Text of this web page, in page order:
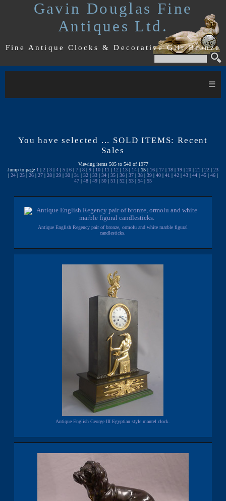
Gavin Douglas Fine
Antiques Ltd.
Fine Antique Clocks & Decorative Gilt Bronze
≡
You have selected ... SOLD ITEMS: Recent
Sales
Viewing items 505 to 540 of 1977
Jump to page 1 | 2 | 3 | 4 | 5 | 6 | 7 | 8 | 9 | 10 | 11 | 12 | 13 | 14 | 15 | 16 | 17 | 18 | 19 | 20 | 21 | 22 | 23
| 24 | 25 | 26 | 27 | 28 | 29 | 30 | 31 | 32 | 33 | 34 | 35 | 36 | 37 | 38 | 39 | 40 | 41 | 42 | 43 | 44 | 45 | 46 |
47 | 48 | 49 | 50 | 51 | 52 | 53 | 54 | 55
Antique English Regency pair of bronze, ormolu and white marble figural
candlesticks.
Antique English George III Egyptian style mantel clock.